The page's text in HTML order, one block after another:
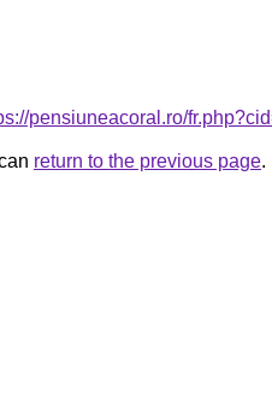
pensiuneacoral.ro/
return to the previous page.